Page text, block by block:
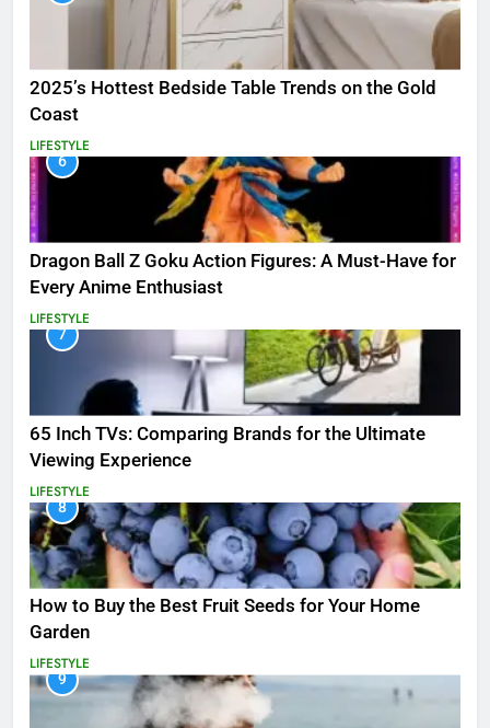
2025’s Hottest Bedside Table Trends on the Gold
Coast
LIFESTYLE
6
Dragon Ball Z Goku Action Figures: A Must-Have for
Every Anime Enthusiast
LIFESTYLE
7
65 Inch TVs: Comparing Brands for the Ultimate
Viewing Experience
LIFESTYLE
8
How to Buy the Best Fruit Seeds for Your Home
Garden
LIFESTYLE
9